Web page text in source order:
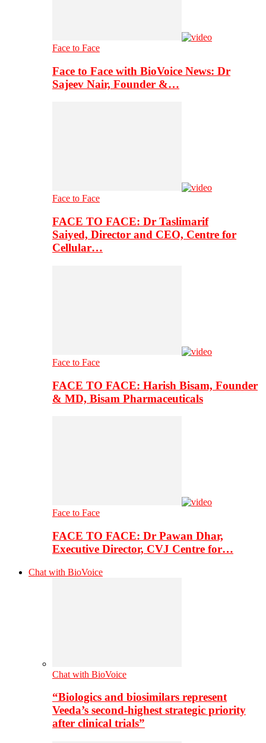
Face to Face
Face to Face with BioVoice News: Dr
Sajeev Nair, Founder &…
Face to Face
FACE TO FACE: Dr Taslimarif
Saiyed, Director and CEO, Centre for
Cellular…
Face to Face
FACE TO FACE: Harish Bisam, Founder
& MD, Bisam Pharmaceuticals
Face to Face
FACE TO FACE: Dr Pawan Dhar,
Executive Director, CVJ Centre for…
Chat with BioVoice
Chat with BioVoice
“Biologics and biosimilars represent
Veeda’s second-highest strategic priority
after clinical trials”